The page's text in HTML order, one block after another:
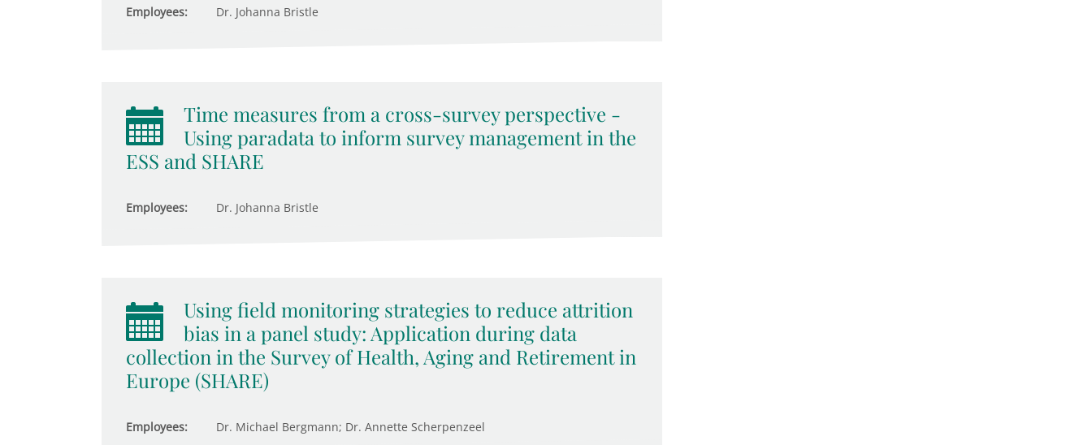
Employees: Dr. Johanna Bristle
Time measures from a cross-survey perspective -
Using paradata to inform survey management in the
ESS and SHARE
Employees: Dr. Johanna Bristle
Using field monitoring strategies to reduce attrition
bias in a panel study: Application during data
collection in the Survey of Health, Aging and Retirement in
Europe (SHARE)
Employees: Dr. Michael Bergmann; Dr. Annette Scherpenzeel